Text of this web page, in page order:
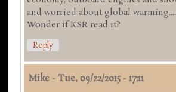
and worried about global
Wonder if KSR read it?
Reply
Mike -Tue, 09/22/2015 - 17:11